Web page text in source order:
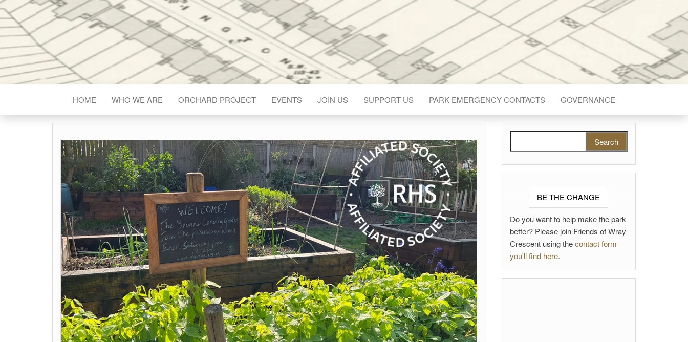
HOME WHO WE ARE ORCHARD PROJECT EVENTS JOIN US SUPPORT US PARK EMERGENCY CONTACTS GOVERNANCE
BE THE CHANGE
Do you want to help make the park
better? Please join Friends of Wray
Crescent using thecontact form
you'll find here.